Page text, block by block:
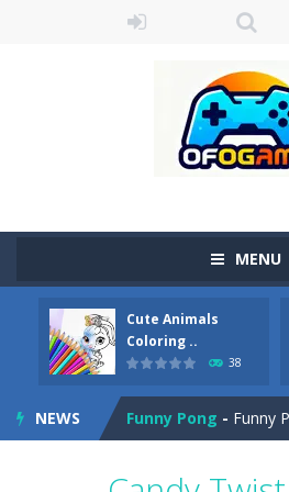
MENU
Cute Animals
Coloring ..
38
NEWS
Cute Pony Coloring
Cute Animals
Funny Pong - Funny Pong is an online game that